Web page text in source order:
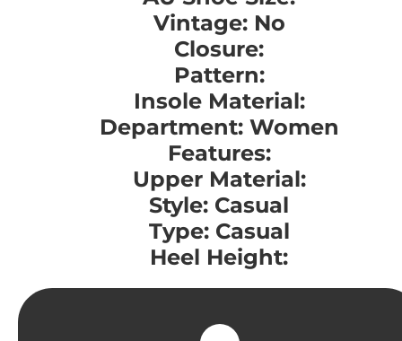
Vintage: No
Closure:
Pattern:
Insole Material:
Department: Women
Features:
Upper Material:
Style: Casual
Type: Casual
Heel Height: